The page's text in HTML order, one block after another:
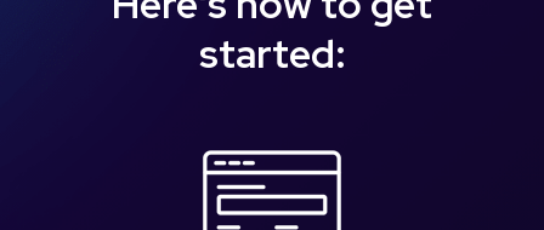
started: